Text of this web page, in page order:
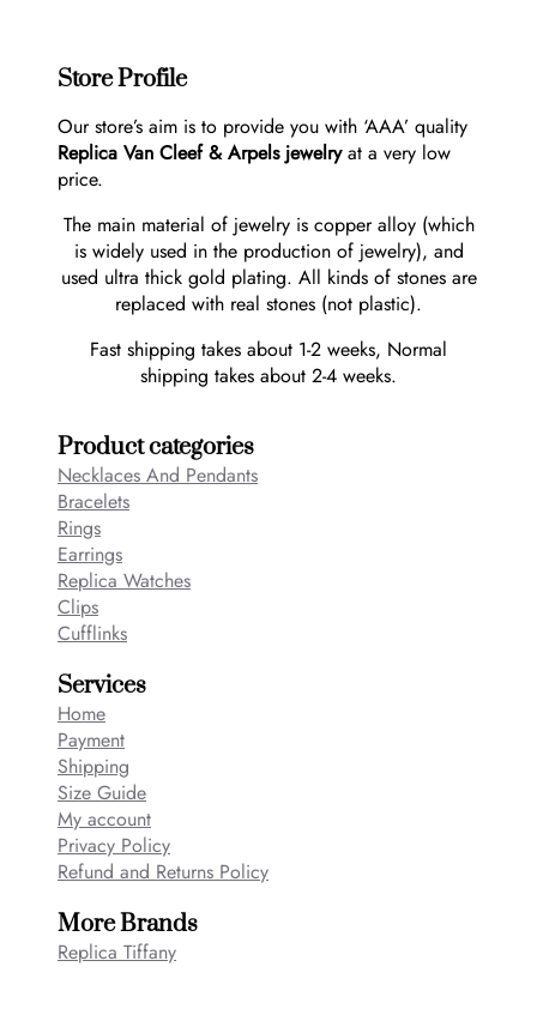
Store Profile
Our store’s aim is to provide you with ‘AAA’ quality
Replica Van Cleef & Arpels jewelryat a very low
price.
The main material of jewelry is copper alloy (which
is widely used in the production of jewelry), and
used ultra thick gold plating. All kinds of stones are
replaced with real stones (not plastic).
Fast shipping takes about 1-2 weeks, Normal
shipping takes about 2-4 weeks.
Product categories
Necklaces And Pendants
Bracelets
Rings
Earrings
Replica Watches
Clips
Cufflinks
Services
Home
Payment
Shipping
Size Guide
My account
Privacy Policy
Refund and Returns Policy
More Brands
Replica Tiffany